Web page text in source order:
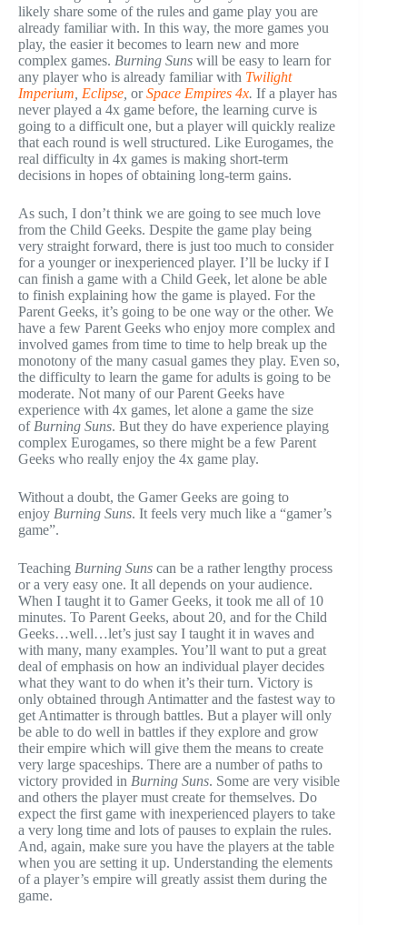
likely share some of the rules and game play you are
already familiar with. In this way, the more games you
play, the easier it becomes to learn new and more
complex games. Burning Suns will be easy to learn for
any player who is already familiar with Twilight
Imperium Eclipse orSpace Empires 4x. If a player has
never played a 4x game before, the learning curve is
going to a difficult one, but a player will quickly realize
that each round is well structured. Like Eurogames, the
real difficulty in 4x games is making short-term
decisions in hopes of obtaining long-term gains.
As such, I don’t think we are going to see much love
from the Child Geeks. Despite the game play being
very straight forward, there is just too much to consider
for a younger or inexperienced player. I’ll be lucky if I
can finish a game with a Child Geek, let alone be able
to finish explaining how the game is played. For the
Parent Geeks, it’s going to be one way or the other. We
have a few Parent Geeks who enjoy more complex and
involved games from time to time to help break up the
monotony of the many casual games they play. Even so,
the difficulty to learn the game for adults is going to be
moderate. Not many of our Parent Geeks have
experience with 4x games, let alone a game the size
of Burning Suns. But they do have experience playing
complex Eurogames, so there might be a few Parent
Geeks who really enjoy the 4x game play.
Without a doubt, the Gamer Geeks are going to
enjoy Burning Suns. It feels very much like a “gamer’s
game”.
Teaching Burning Suns can be a rather lengthy process
or a very easy one. It all depends on your audience.
When I taught it to Gamer Geeks, it took me all of 10
minutes. To Parent Geeks, about 20, and for the Child
Geeks…well…let’s just say I taught it in waves and
with many, many examples. You’ll want to put a great
deal of emphasis on how an individual player decides
what they want to do when it’s their turn. Victory is
only obtained through Antimatter and the fastest way to
get Antimatter is through battles. But a player will only
be able to do well in battles if they explore and grow
their empire which will give them the means to create
very large spaceships. There are a number of paths to
victory provided in Burning Suns. Some are very visible
and others the player must create for themselves. Do
expect the first game with inexperienced players to take
a very long time and lots of pauses to explain the rules.
And, again, make sure you have the players at the table
when you are setting it up. Understanding the elements
of a player’s empire will greatly assist them during the
game.